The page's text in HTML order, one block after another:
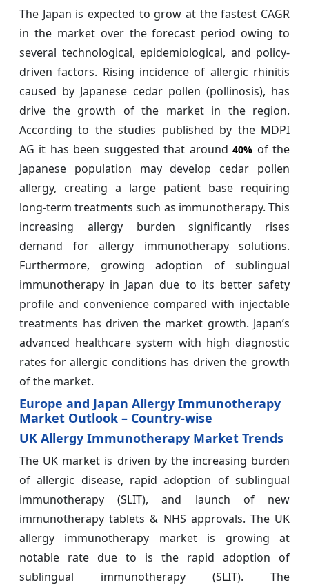
The Japan is expected to grow at the fastest CAGR
in the market over the forecast period owing to
several technological, epidemiological, and policy-
driven factors. Rising incidence of allergic rhinitis
caused by Japanese cedar pollen (pollinosis), has
drive the growth of the market in the region.
According to the studies published by the MDPI
AG it has been suggested that around40% of the
Japanese population may develop cedar pollen
allergy, creating a large patient base requiring
long-term treatments such as immunotherapy. This
increasing allergy burden significantly rises
demand for allergy immunotherapy solutions.
Furthermore, growing adoption of sublingual
immunotherapy in Japan due to its better safety
profile and convenience compared with injectable
treatments has driven the market growth. Japan’s
advanced healthcare system with high diagnostic
rates for allergic conditions has driven the growth
of the market.
Europe and Japan Allergy Immunotherapy
Market Outlook – Country-wise
UK Allergy Immunotherapy Market Trends
The UK market is driven by the increasing burden
of allergic disease, rapid adoption of sublingual
immunotherapy (SLIT), and launch of new
immunotherapy tablets & NHS approvals. The UK
allergy immunotherapy market is growing at
notable rate due to is the rapid adoption of
sublingual immunotherapy (SLIT). The